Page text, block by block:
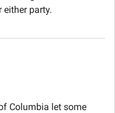
party.
Columbia let some